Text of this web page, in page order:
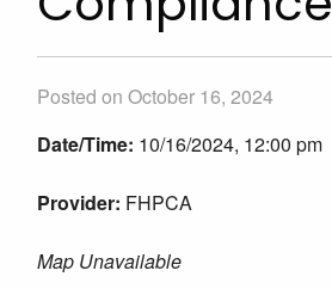
Posted on October 16, 2024
Date/Time: 10/16/2024, 12:00 pm
Provider: FHPCA
Map Unavailable